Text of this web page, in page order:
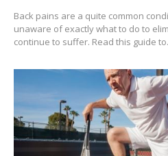
Back pains are a quite common
unaware of exactly what to do to
continue to suffer. Read this guide